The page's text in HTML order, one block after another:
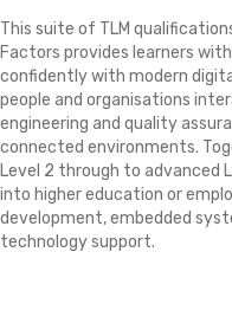
This suite of TLM
Factors provides learners
confidently with modern
people and organisations
engineering and quality
connected environments.
Level 2 through to advanced
into higher education or
development, embedded
technology support.